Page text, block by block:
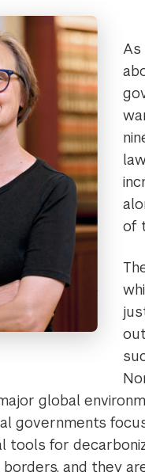
As
of
global
governments
tools for
and they